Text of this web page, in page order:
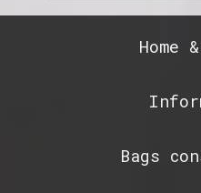
Home
Bags